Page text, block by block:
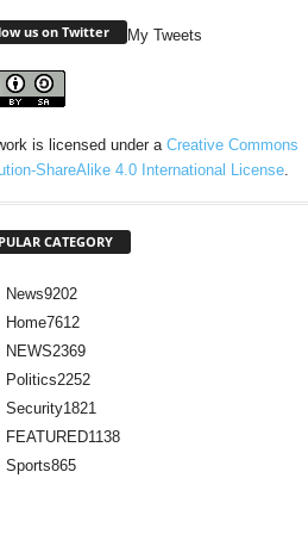
us on Twitter My Tweets
is licensed under a Creative Commons
ShareAlike 4.0 International License.
CATEGORY
News9202
Home7612
NEWS2369
Politics2252
Security1821
FEATURED1138
Sports865